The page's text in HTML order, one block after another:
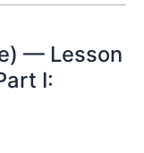
— Lesson
I: